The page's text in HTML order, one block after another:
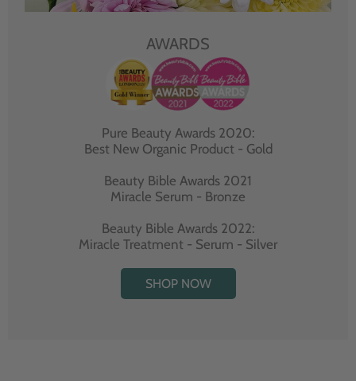
AWARDS
Pure Beauty Awards 2020:
Best New Organic Product - Gold
Beauty Bible Awards 2021
Miracle Serum - Bronze
Beauty Bible Awards 2022:
Miracle Treatment - Serum - Silver
SHOP NOW